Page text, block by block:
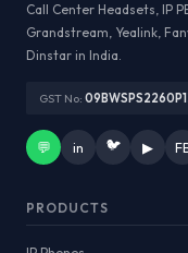
Call Center Headsets, IP
Grandstream, Yealink,
Dinstar in India.
GST No:
💬 in 🐦 ▶
PRODUCTS